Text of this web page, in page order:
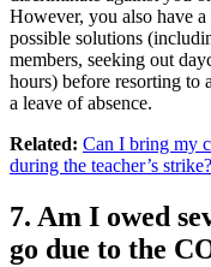
However, you also have
possible solutions
members, seeking out
hours) before resorting to
a leave of absence.
Related: Can I bring my
during the teacher’s strike?
7. Am I owed
go due to the